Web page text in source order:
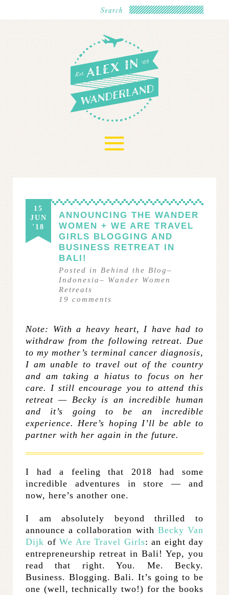
≡
15
JUN
'18
ANNOUNCING THE WANDER
WOMEN + WE ARE TRAVEL
GIRLS BLOGGING AND
BUSINESS RETREAT IN
BALI!
Posted in Behind the Blog–
Indonesia– Wander Women
Retreats
19 comments
Note: With a heavy heart, I have had to
withdraw from the following retreat. Due
to my mother’s terminal cancer diagnosis,
I am unable to travel out of the country
and am taking a hiatus to focus on her
care. I still encourage you to attend this
retreat — Becky is an incredible human
and it’s going to be an incredible
experience. Here’s hoping I’ll be able to
partner with her again in the future.
I had a feeling that 2018 had some
incredible adventures in store — and
now, here’s another one.
I am absolutely beyond thrilled to
announce a collaboration with Becky Van
Dijk of We Are Travel Girls: an eight day
entrepreneurship retreat in Bali! Yep, you
read that right. You. Me. Becky.
Business. Blogging. Bali. It’s going to be
one (well, technically two!) for the books